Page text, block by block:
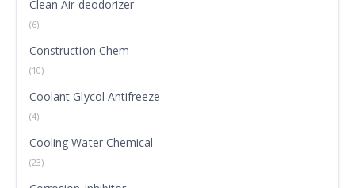
Clean Air deodorizer
(6)
Construction Chem
(10)
Coolant Glycol Antifreeze
(4)
Cooling Water Chemical
(23)